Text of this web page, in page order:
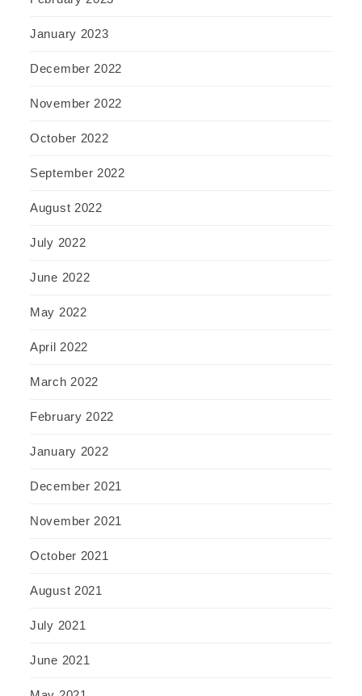
January 2023
December 2022
November 2022
October 2022
September 2022
August 2022
July 2022
June 2022
May 2022
April 2022
March 2022
February 2022
January 2022
December 2021
November 2021
October 2021
August 2021
July 2021
June 2021